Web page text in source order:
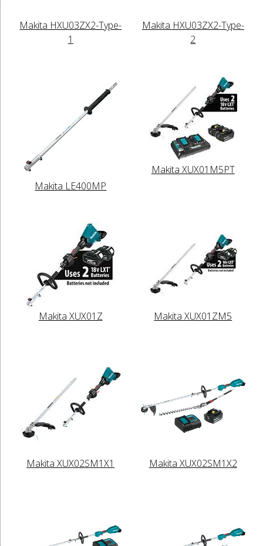
Makita HXU03ZX2-Type-
1
Makita HXU03ZX2-Type-
2
Makita LE400MP
Makita XUX01M5PT
Makita XUX01Z Makita XUX01ZM5
Makita XUX02SM1X1 Makita XUX02SM1X2